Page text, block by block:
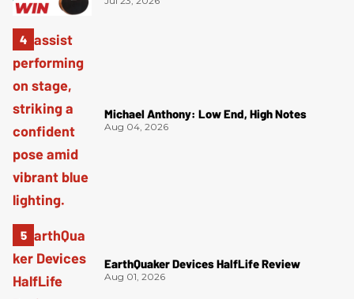
Michael Anthony: Low End, High Notes
Aug 04, 2026
EarthQuaker Devices HalfLife Review
Aug 01, 2026